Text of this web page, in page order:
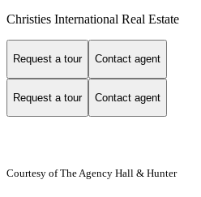
Christies International Real Estate
Request a tour Contact agent
Request a tour Contact agent
Courtesy of The Agency Hall & Hunter